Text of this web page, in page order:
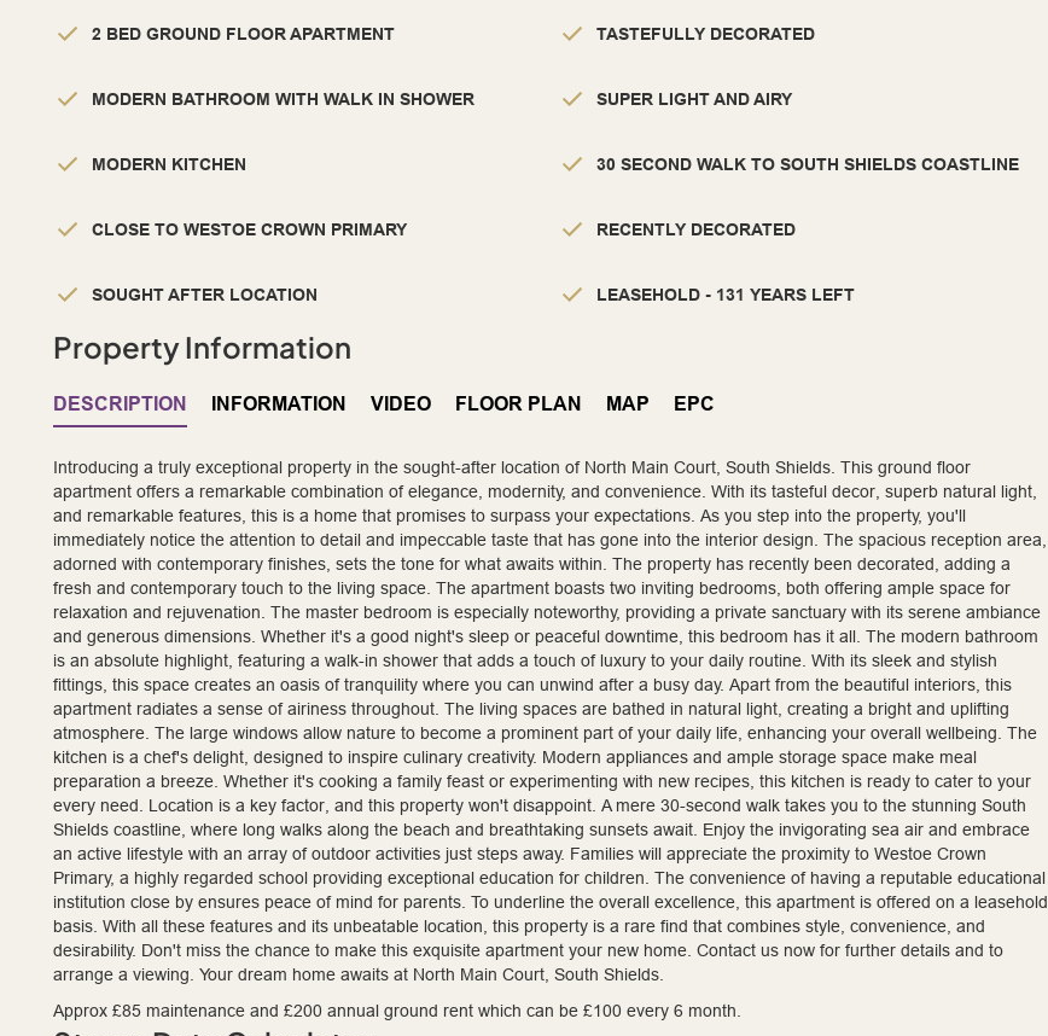
2 BED GROUND FLOOR APARTMENT TASTEFULLY DECORATED
MODERN BATHROOM WITH WALK IN SHOWER SUPER LIGHT AND AIRY
MODERN KITCHEN 30 SECOND WALK TO SOUTH SHIELDS COASTLINE
CLOSE TO WESTOE CROWN PRIMARY RECENTLY DECORATED
SOUGHT AFTER LOCATION LEASEHOLD - 131 YEARS LEFT
Property Information
DESCRIPTION INFORMATION VIDEO FLOOR PLAN MAP EPC
Introducing a truly exceptional property in the sought-after location of North Main Court, South Shields. This ground floor
apartment offers a remarkable combination of elegance, modernity, and convenience. With its tasteful decor, superb natural light,
and remarkable features, this is a home that promises to surpass your expectations. As you step into the property, you'll
immediately notice the attention to detail and impeccable taste that has gone into the interior design. The spacious reception area,
adorned with contemporary finishes, sets the tone for what awaits within. The property has recently been decorated, adding a
fresh and contemporary touch to the living space. The apartment boasts two inviting bedrooms, both offering ample space for
relaxation and rejuvenation. The master bedroom is especially noteworthy, providing a private sanctuary with its serene ambiance
and generous dimensions. Whether it's a good night's sleep or peaceful downtime, this bedroom has it all. The modern bathroom
is an absolute highlight, featuring a walk-in shower that adds a touch of luxury to your daily routine. With its sleek and stylish
fittings, this space creates an oasis of tranquility where you can unwind after a busy day. Apart from the beautiful interiors, this
apartment radiates a sense of airiness throughout. The living spaces are bathed in natural light, creating a bright and uplifting
atmosphere. The large windows allow nature to become a prominent part of your daily life, enhancing your overall wellbeing. The
kitchen is a chef's delight, designed to inspire culinary creativity. Modern appliances and ample storage space make meal
preparation a breeze. Whether it's cooking a family feast or experimenting with new recipes, this kitchen is ready to cater to your
every need. Location is a key factor, and this property won't disappoint. A mere 30-second walk takes you to the stunning South
Shields coastline, where long walks along the beach and breathtaking sunsets await. Enjoy the invigorating sea air and embrace
an active lifestyle with an array of outdoor activities just steps away. Families will appreciate the proximity to Westoe Crown
Primary, a highly regarded school providing exceptional education for children. The convenience of having a reputable educational
institution close by ensures peace of mind for parents. To underline the overall excellence, this apartment is offered on a leasehold
basis. With all these features and its unbeatable location, this property is a rare find that combines style, convenience, and
desirability. Don't miss the chance to make this exquisite apartment your new home. Contact us now for further details and to
arrange a viewing. Your dream home awaits at North Main Court, South Shields.
Approx £85 maintenance and £200 annual ground rent which can be £100 every 6 month.